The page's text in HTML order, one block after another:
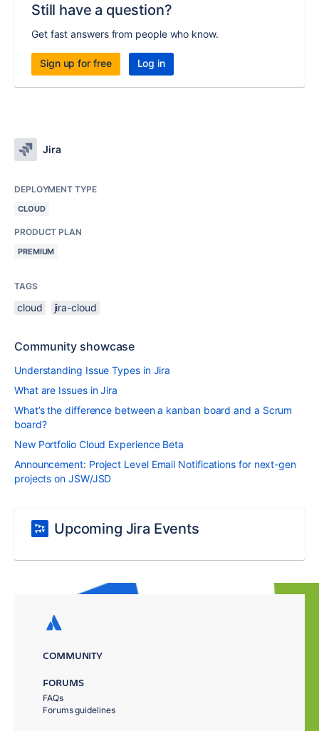
Still have a question?
Get fast answers from people who know.
Sign up for free Log in
Jira
DEPLOYMENT TYPE
CLOUD
PRODUCT PLAN
PREMIUM
TAGS
cloud jira-cloud
Community showcase
Understanding Issue Types in Jira
What are Issues in Jira
What’s the difference between a kanban board and a Scrum
board?
New Portfolio Cloud Experience Beta
Announcement: Project Level Email Notifications for next-gen
projects on JSW/JSD
Upcoming Jira Events
COMMUNITY
FORUMS
FAQs
Forums guidelines